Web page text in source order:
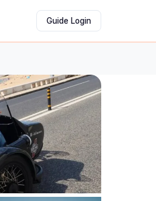
Guide Login